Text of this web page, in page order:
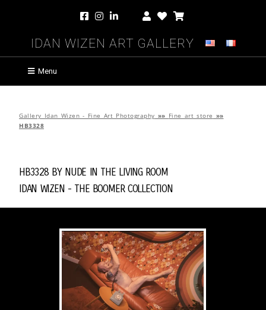
Idan Wizen Art Gallery
Menu
Gallery Idan Wizen - Fine Art Photography »» Fine art store »»
HB3328
HB3328 byNude in the Living Room
Idan Wizen - The Boomer Collection